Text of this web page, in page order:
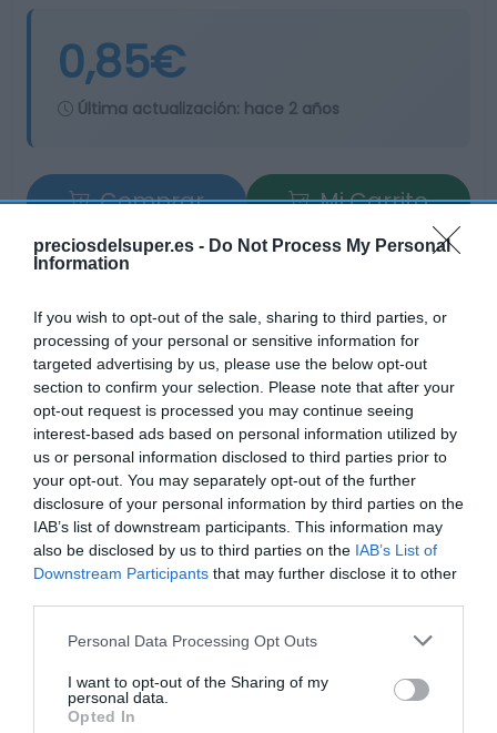
preciosdelsuper.es - Do Not Process My Personal
Information
If you wish to opt-out of the sale, sharing to third parties, or
processing of your personal or sensitive information for
targeted advertising by us, please use the below opt-out
section to confirm your selection. Please note that after your
opt-out request is processed you may continue seeing
interest-based ads based on personal information utilized by
us or personal information disclosed to third parties prior to
your opt-out. You may separately opt-out of the further
disclosure of your personal information by third parties on the
IAB’s list of downstream participants. This information may
also be disclosed by us to third parties on the IAB’s List of
Downstream Participants that may further disclose it to other
Please note that this website/app uses one or more Google
not limited to your visit or usage behaviour. You may click to
grant or deny consent to Google and its third-party tags to
use your data for below specified purposes in below Google
Personal Data Processing Opt Outs
I want to opt-out of the Sharing of my
personal data.
Opted In
0,85€
Última actualización: hace 2 años
Comprar
Mi Carrito
Compartir
Detalles del producto
Categoría
Salud y parafarmacia
Subcategoría
Parafarmacia
Supermercado
DIA